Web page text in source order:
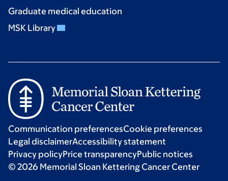
Graduate medical education
MSK Library
Communication preferencesCookie preferences
Legal disclaimerAccessibility statement
Privacy policyPrice transparencyPublic notices
© 2026 Memorial Sloan Kettering Cancer Center